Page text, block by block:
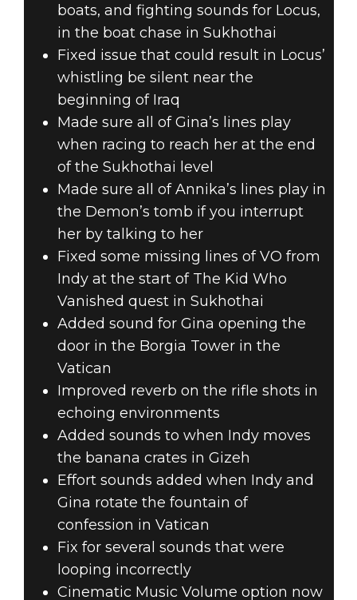
boats, and fighting sounds for Locus,
in the boat chase in Sukhothai
Fixed issue that could result in Locus’
whistling be silent near the
beginning of Iraq
Made sure all of Gina’s lines play
when racing to reach her at the end
of the Sukhothai level
Made sure all of Annika’s lines play in
the Demon’s tomb if you interrupt
her by talking to her
Fixed some missing lines of VO from
Indy at the start of The Kid Who
Vanished quest in Sukhothai
Added sound for Gina opening the
door in the Borgia Tower in the
Vatican
Improved reverb on the rifle shots in
echoing environments
Added sounds to when Indy moves
the banana crates in Gizeh
Effort sounds added when Indy and
Gina rotate the fountain of
confession in Vatican
Fix for several sounds that were
looping incorrectly
Cinematic Music Volume option now